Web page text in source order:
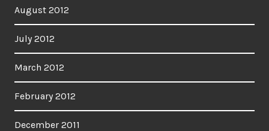
August 2012
July 2012
March 2012
February 2012
December 2011